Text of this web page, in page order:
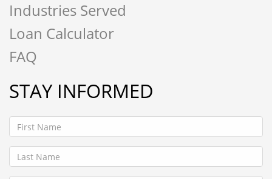
Industries Served
Loan Calculator
FAQ
STAY INFORMED